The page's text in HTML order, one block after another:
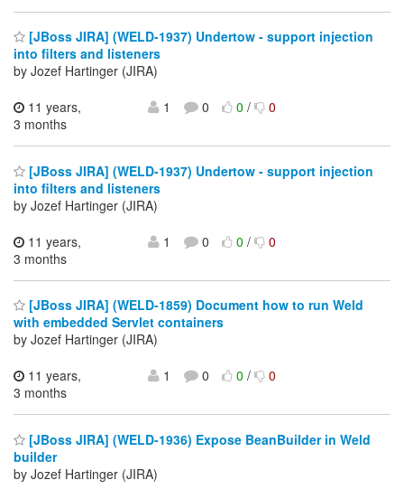
[JBoss JIRA] (WELD-1937) Undertow - support injection
into filters and listeners
by Jozef Hartinger (JIRA)
11 years,
3 months
1 0 0/ 0
[JBoss JIRA] (WELD-1937) Undertow - support injection
into filters and listeners
by Jozef Hartinger (JIRA)
11 years,
3 months
1 0 0/ 0
[JBoss JIRA] (WELD-1859) Document how to run Weld
with embedded Servlet containers
by Jozef Hartinger (JIRA)
11 years,
3 months
1 0 0/ 0
[JBoss JIRA] (WELD-1936) Expose BeanBuilder in Weld
builder
by Jozef Hartinger (JIRA)